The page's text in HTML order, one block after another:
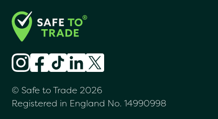
© Safe to Trade 2026